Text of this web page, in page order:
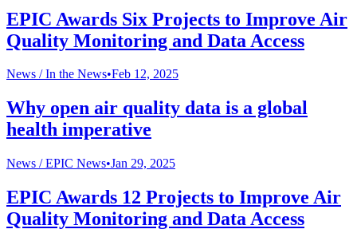
EPIC Awards Six Projects to Improve Air
Quality Monitoring and Data Access
News /In the News•Feb 12, 2025
Why open air quality data is a global
health imperative
News /EPIC News•Jan 29, 2025
EPIC Awards 12 Projects to Improve Air
Quality Monitoring and Data Access